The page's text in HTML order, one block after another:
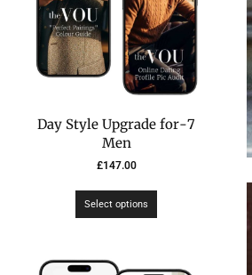
7-Day Style Upgrade for
Men
£147.00
Select options